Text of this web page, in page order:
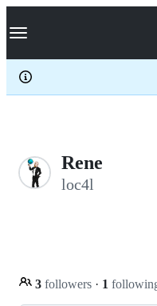
k
p
c
Navigation Menu
Rene
loc4l
3 followers · 1